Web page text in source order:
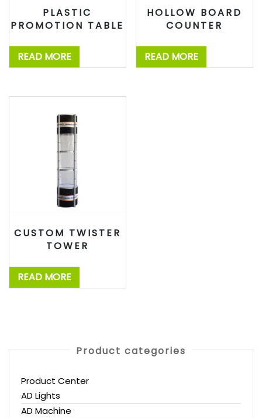
PLASTIC
PROMOTION TABLE
READ MORE
HOLLOW BOARD
COUNTER
READ MORE
CUSTOM TWISTER
TOWER
READ MORE
Product categories
Product Center
AD Lights
AD Machine